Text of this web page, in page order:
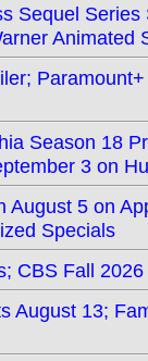
Sequel
Animated
Season 18
3 on
August 5 on
Specials
CBS Fall
August 13;